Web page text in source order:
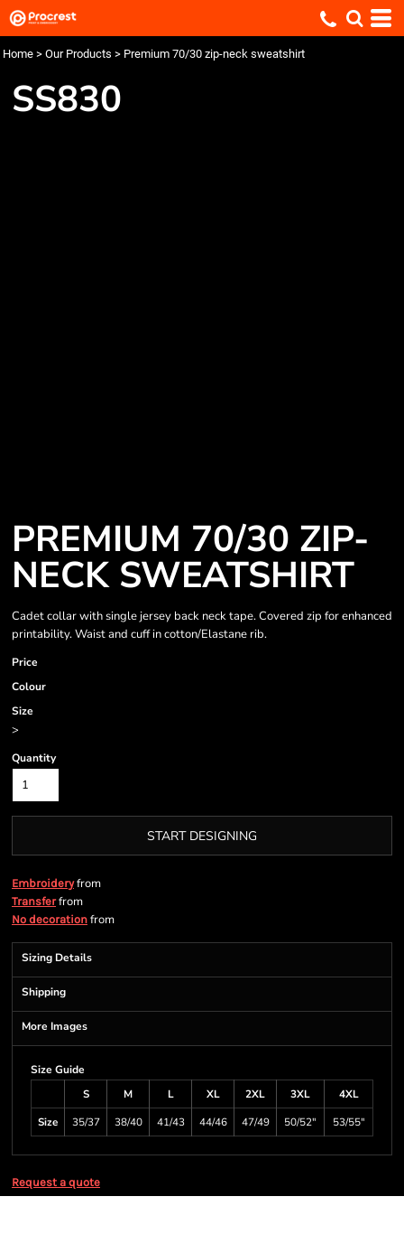
Home > Our Products > Premium 70/30 zip-neck sweatshirt
SS830
PREMIUM 70/30 ZIP-
NECK SWEATSHIRT
Cadet collar with single jersey back neck tape. Covered zip for enhanced
printability. Waist and cuff in cotton/Elastane rib.
Price
Colour
Size
>
Quantity
START DESIGNING
Embroideryfrom
Transferfrom
No decoration from
Sizing Details
Shipping
More Images
Size Guide
S
M L XL 2XL 3XL
4XL
Size
35/37 38/40 41/43 44/46 47/49 50/52" 53/55"
Request a quote